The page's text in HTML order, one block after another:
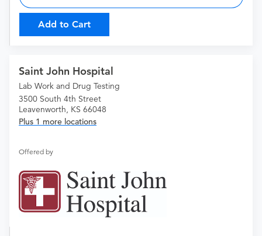
Add to Cart
Saint John Hospital
Lab Work and Drug Testing
3500 South 4th Street
Leavenworth, KS 66048
Plus 1 more locations
Offered by